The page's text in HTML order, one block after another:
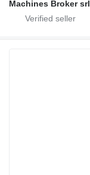
Machines Broker srl